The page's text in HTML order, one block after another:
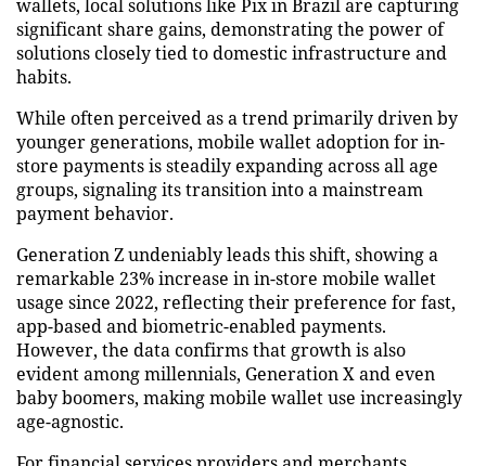
wallets, local solutions like Pix in Brazil are capturing
significant share gains, demonstrating the power of
solutions closely tied to domestic infrastructure and
habits.
While often perceived as a trend primarily driven by
younger generations, mobile wallet adoption for in-
store payments is steadily expanding across all age
groups, signaling its transition into a mainstream
payment behavior.
Generation Z undeniably leads this shift, showing a
remarkable 23% increase in in-store mobile wallet
usage since 2022, reflecting their preference for fast,
app-based and biometric-enabled payments.
However, the data confirms that growth is also
evident among millennials, Generation X and even
baby boomers, making mobile wallet use increasingly
age-agnostic.